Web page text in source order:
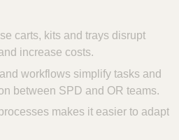
carts, kits and trays disrupt
increase costs.
workflows simplify tasks and
between SPD and OR teams.
makes it easier to adapt